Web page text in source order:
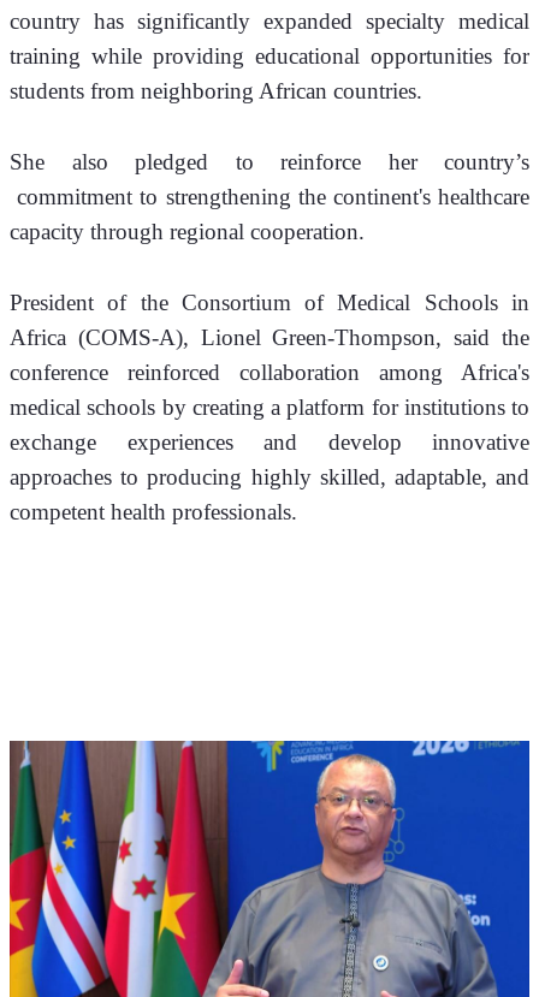
country has significantly expanded specialty medical
training while providing educational opportunities for
students from neighboring African countries.
She also pledged to reinforce her country’s
commitment to strengthening the continent's healthcare
capacity through regional cooperation.
President of the Consortium of Medical Schools in
Africa (COMS-A), Lionel Green-Thompson, said the
conference reinforced collaboration among Africa's
medical schools by creating a platform for institutions to
exchange experiences and develop innovative
approaches to producing highly skilled, adaptable, and
competent health professionals.